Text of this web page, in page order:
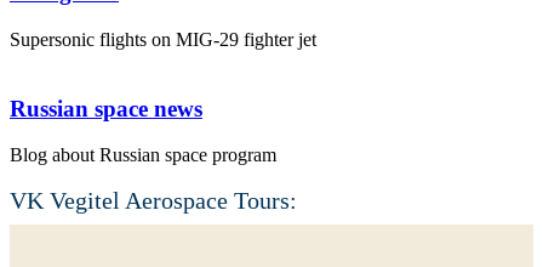
Supersonic flights on MIG-29 fighter jet
Russian space news
Blog about Russian space program
VK Vegitel Aerospace Tours: